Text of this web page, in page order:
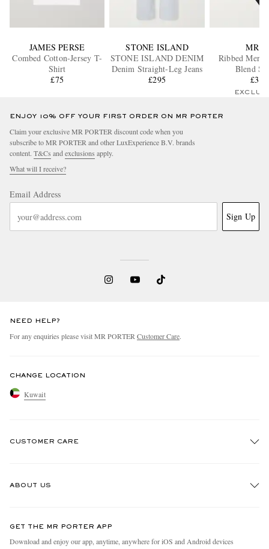
JAMES PERSE
Combed Cotton-Jersey T-
Shirt
£75
STONE ISLAND
STONE ISLAND DENIM
Denim Straight-Leg Jeans
£295
MR P.
Ribbed
Blend
£35
ENJOY 10% OFF YOUR FIRST ORDER ON MR PORTER
Claim your exclusive MR PORTER discount code when you
subscribe to MR PORTER and other LuxExperience B.V. brands
content. T&Cs and exclusions apply.
What will I receive?
Email Address
Sign Up
NEED HELP?
For any enquiries please visit MR PORTER Customer Care.
CHANGE LOCATION
Kuwait
CUSTOMER CARE
ABOUT US
People & Planet
GET THE MR PORTER APP
Download and enjoy our app, anytime, anywhere for iOS and Android devices